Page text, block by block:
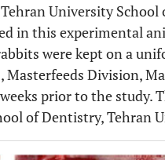
University
in this experimental
were kept on a
Masterfeeds Division,
prior to the study.
of Dentistry, Tehran